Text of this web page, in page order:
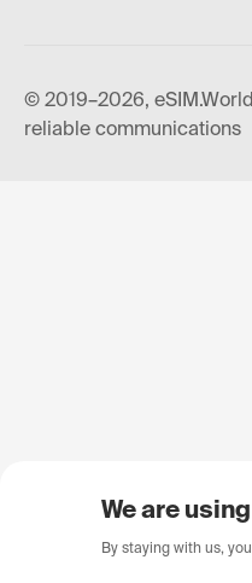
© 2019–2026,
reliable communications
We are
By staying with us,